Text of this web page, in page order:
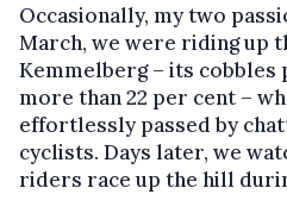
Occasionally, my two
March, we were riding up
Kemmelberg – its
more than 22 per cent –
effortlessly passed by
cyclists. Days later, we
riders race up the hill